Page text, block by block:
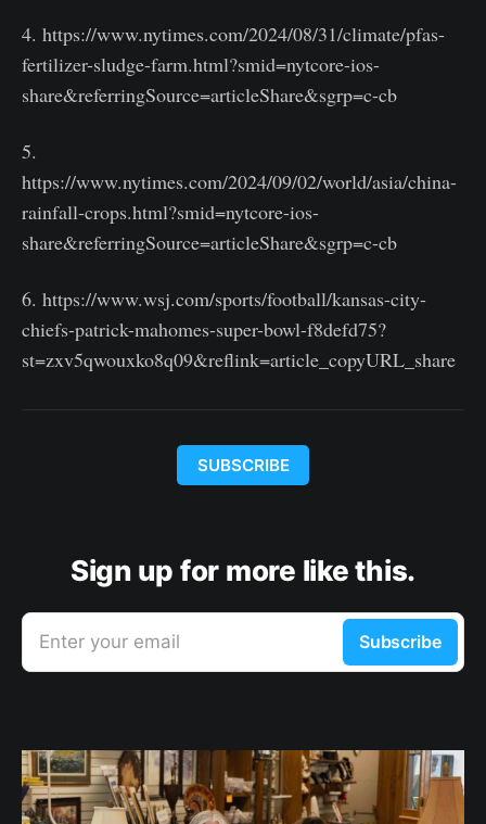
4. https://www.nytimes.com/2024/08/31/climate/pfas-
fertilizer-sludge-farm.html?smid=nytcore-ios-
share&referringSource=articleShare&sgrp=c-cb
5.
https://www.nytimes.com/2024/09/02/world/asia/china-
rainfall-crops.html?smid=nytcore-ios-
share&referringSource=articleShare&sgrp=c-cb
6. https://www.wsj.com/sports/football/kansas-city-
chiefs-patrick-mahomes-super-bowl-f8defd75?
st=zxv5qwouxko8q09&reflink=article_copyURL_share
SUBSCRIBE
Sign up for more like this.
Enter your email Subscribe